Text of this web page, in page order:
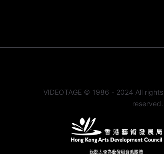
VIDEOTAGE © 1986 - 2024 All rights
reserved.